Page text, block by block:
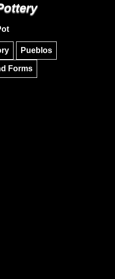
content
Pueblos
Forms